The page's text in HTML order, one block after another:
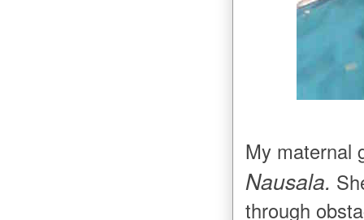
My maternal
Nausala.
through